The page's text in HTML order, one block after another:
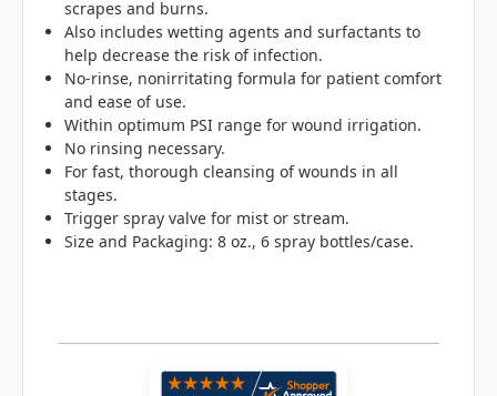
scrapes and burns.
Also includes wetting agents and surfactants to
help decrease the risk of infection.
No-rinse, nonirritating formula for patient comfort
and ease of use.
Within optimum PSI range for wound irrigation.
No rinsing necessary.
For fast, thorough cleansing of wounds in all
stages.
Trigger spray valve for mist or stream.
Size and Packaging: 8 oz., 6 spray bottles/case.